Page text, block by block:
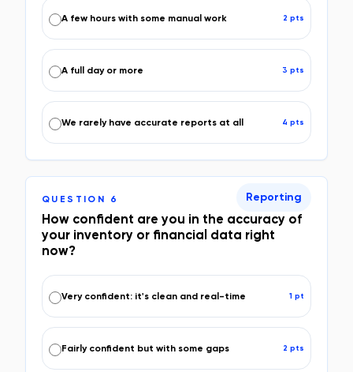
A few hours with some manual work 2 pts
A full day or more 3 pts
We rarely have accurate reports at all 4 pts
QUESTION 6
How confident are you in the accuracy of
your inventory or financial data right
now?
Reporting
Very confident: it's clean and real-time 1 pt
Fairly confident but with some gaps 2 pts